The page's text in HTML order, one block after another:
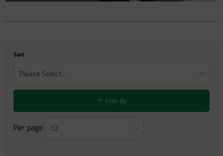
Sort
Please Select...
Filter By
Per page 12